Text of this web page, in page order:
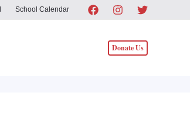
School Calendar
Donate Us